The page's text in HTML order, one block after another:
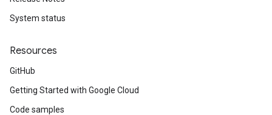
System status
Resources
GitHub
Getting Started with Google Cloud
Code samples